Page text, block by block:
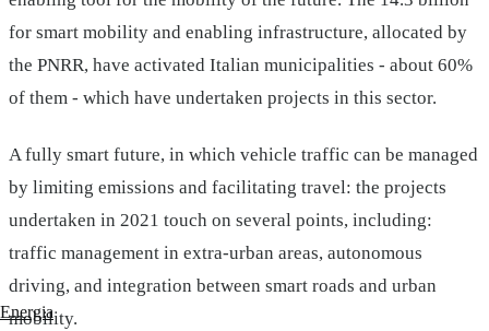
Energia
for smart mobility and enabling infrastructure, allocated by
the PNRR, have activated Italian municipalities - about 60%
of them - which have undertaken projects in this sector.
A fully smart future, in which vehicle traffic can be managed
by limiting emissions and facilitating travel: the projects
undertaken in 2021 touch on several points, including:
traffic management in extra-urban areas, autonomous
driving, and integration between smart roads and urban
mobility.